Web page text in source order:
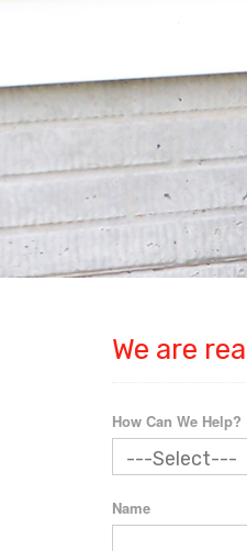
We are
How Can We Help?
Name